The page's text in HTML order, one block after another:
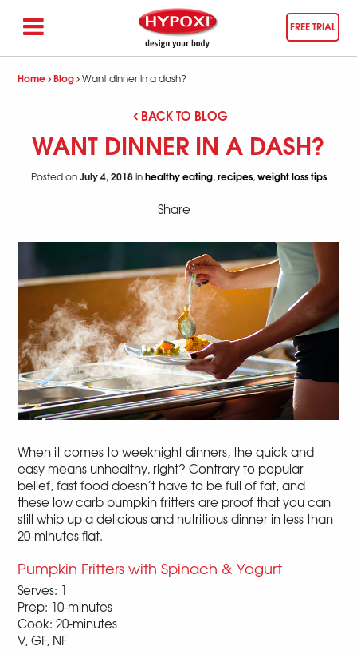
FREE TRIAL
Home Blog Want dinner in a dash?
BACK TO BLOG
WANT DINNER IN A DASH?
Posted onJuly 4, 2018inhealthy eating,recipes,weight loss tips
Share
When it comes to weeknight dinners, the quick and
easy means unhealthy, right? Contrary to popular
belief, fast food doesn’t have to be full of fat, and
these low carb pumpkin fritters are proof that you can
still whip up a delicious and nutritious dinner in less than
20-minutes flat.
Pumpkin Fritters with Spinach & Yogurt
Serves: 1
Prep: 10-minutes
Cook: 20-minutes
V, GF, NF